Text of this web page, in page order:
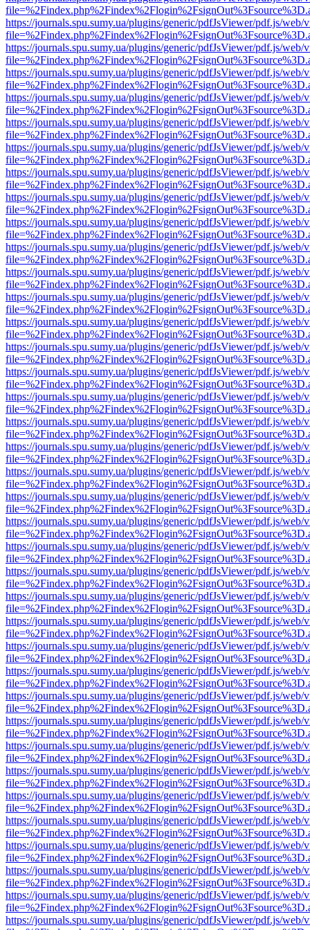
https://journals.spu.sumy.ua/plugins/generic/pdfJsViewer/pdf.js/web/
https://journals.spu.sumy.ua/plugins/generic/pdfJsViewer/pdf.js/web/
https://journals.spu.sumy.ua/plugins/generic/pdfJsViewer/pdf.js/web/
https://journals.spu.sumy.ua/plugins/generic/pdfJsViewer/pdf.js/web/
https://journals.spu.sumy.ua/plugins/generic/pdfJsViewer/pdf.js/web/
https://journals.spu.sumy.ua/plugins/generic/pdfJsViewer/pdf.js/web/
https://journals.spu.sumy.ua/plugins/generic/pdfJsViewer/pdf.js/web/
https://journals.spu.sumy.ua/plugins/generic/pdfJsViewer/pdf.js/web/
https://journals.spu.sumy.ua/plugins/generic/pdfJsViewer/pdf.js/web/
https://journals.spu.sumy.ua/plugins/generic/pdfJsViewer/pdf.js/web/
https://journals.spu.sumy.ua/plugins/generic/pdfJsViewer/pdf.js/web/
https://journals.spu.sumy.ua/plugins/generic/pdfJsViewer/pdf.js/web/
https://journals.spu.sumy.ua/plugins/generic/pdfJsViewer/pdf.js/web/
https://journals.spu.sumy.ua/plugins/generic/pdfJsViewer/pdf.js/web/
https://journals.spu.sumy.ua/plugins/generic/pdfJsViewer/pdf.js/web/
https://journals.spu.sumy.ua/plugins/generic/pdfJsViewer/pdf.js/web/
https://journals.spu.sumy.ua/plugins/generic/pdfJsViewer/pdf.js/web/
https://journals.spu.sumy.ua/plugins/generic/pdfJsViewer/pdf.js/web/
https://journals.spu.sumy.ua/plugins/generic/pdfJsViewer/pdf.js/web/
https://journals.spu.sumy.ua/plugins/generic/pdfJsViewer/pdf.js/web/
https://journals.spu.sumy.ua/plugins/generic/pdfJsViewer/pdf.js/web/
https://journals.spu.sumy.ua/plugins/generic/pdfJsViewer/pdf.js/web/
https://journals.spu.sumy.ua/plugins/generic/pdfJsViewer/pdf.js/web/
https://journals.spu.sumy.ua/plugins/generic/pdfJsViewer/pdf.js/web/
https://journals.spu.sumy.ua/plugins/generic/pdfJsViewer/pdf.js/web/
https://journals.spu.sumy.ua/plugins/generic/pdfJsViewer/pdf.js/web/
https://journals.spu.sumy.ua/plugins/generic/pdfJsViewer/pdf.js/web/
https://journals.spu.sumy.ua/plugins/generic/pdfJsViewer/pdf.js/web/
https://journals.spu.sumy.ua/plugins/generic/pdfJsViewer/pdf.js/web/
https://journals.spu.sumy.ua/plugins/generic/pdfJsViewer/pdf.js/web/
https://journals.spu.sumy.ua/plugins/generic/pdfJsViewer/pdf.js/web/
https://journals.spu.sumy.ua/plugins/generic/pdfJsViewer/pdf.js/web/
https://journals.spu.sumy.ua/plugins/generic/pdfJsViewer/pdf.js/web/
https://journals.spu.sumy.ua/plugins/generic/pdfJsViewer/pdf.js/web/
https://journals.spu.sumy.ua/plugins/generic/pdfJsViewer/pdf.js/web/
https://journals.spu.sumy.ua/plugins/generic/pdfJsViewer/pdf.js/web/
https://journals.spu.sumy.ua/plugins/generic/pdfJsViewer/pdf.js/web/